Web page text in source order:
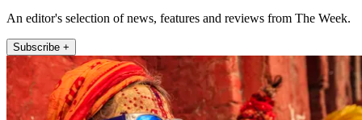
An editor's selection of news, features and reviews from The Week.
Subscribe +